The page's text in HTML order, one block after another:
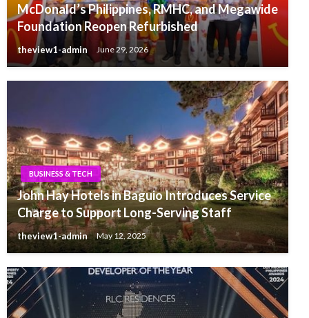
McDonald’s Philippines, RMHC, and Megawide
Foundation Reopen Refurbished
theview1-admin June 29, 2026
BUSINESS & TECH
John Hay Hotels in Baguio Introduces Service
Charge to Support Long-Serving Staff
theview1-admin May 12, 2025